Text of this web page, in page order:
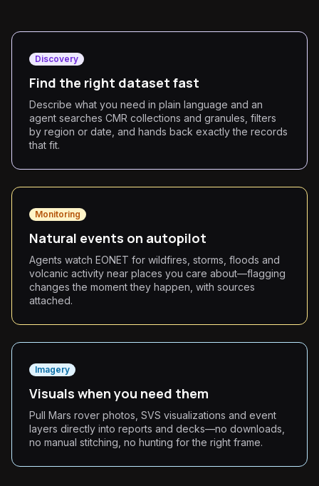
Discovery
Find the right dataset fast
Describe what you need in plain language and an
agent searches CMR collections and granules, filters
by region or date, and hands back exactly the records
that fit.
Monitoring
Natural events on autopilot
Agents watch EONET for wildfires, storms, floods and
volcanic activity near places you care about—flagging
changes the moment they happen, with sources
attached.
Imagery
Visuals when you need them
Pull Mars rover photos, SVS visualizations and event
layers directly into reports and decks—no downloads,
no manual stitching, no hunting for the right frame.